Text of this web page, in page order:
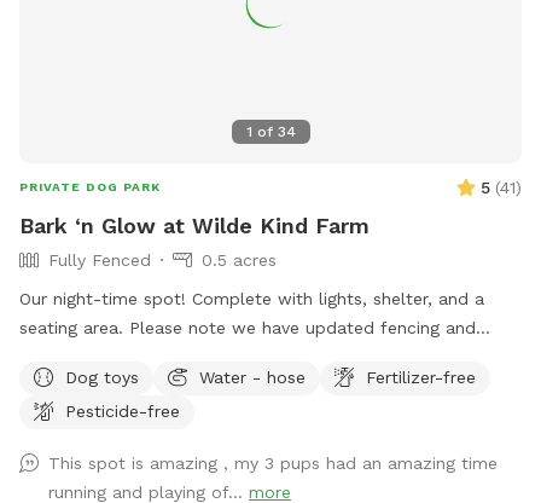
1 of 34
PRIVATE DOG PARK 5 (41)
Bark ‘n Glow at Wilde Kind Farm
Fully Fenced
0.5 acres
Our night-time spot! Complete with lights, shelter, and a
seating area. Please note we have updated fencing and
changed and expanded. You are also welcome to use this
spot in the day-time! Just book the ZuZu’s Zoomie Acres
Dog toys Water - hose
Fertilizer-free
Pesticide-free
This spot is amazing , my 3 pups had an amazing time
running and playing of... more